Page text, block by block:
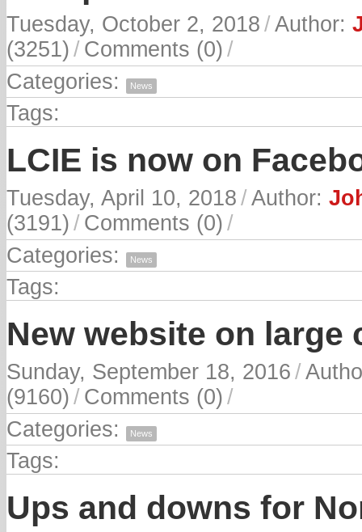
Tuesday, October 2, 2018 /Author:
(3251) / Comments (0) /
Categories:
News
Tags:
LCIE is now on
Tuesday, April 10, 2018 /Author:
(3191) / Comments (0) /
Categories:
News
Tags:
New website on
Sunday, September 18, 2016 /
(9160) / Comments (0) /
Categories:
News
Tags:
Ups and downs for